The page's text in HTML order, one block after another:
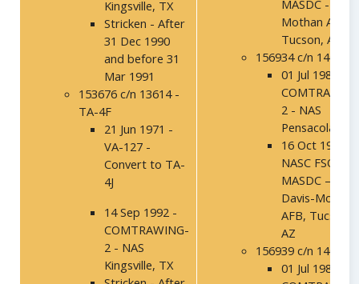
Kingsville, TX
Stricken - After
31 Dec 1990
and before 31
Mar 1991
153676 c/n 13614 -
TA-4F
21 Jun 1971 -
VA-127 -
Convert to TA-
4J
14 Sep 1992 -
COMTRAWING-
2 - NAS
Kingsville, TX
MASDC -
Mothan AFB,
Tucson, AZ
156934 c/n 14027
01 Jul 1986 -
2 - NAS
Pensacola, FL
16 Oct 1991 –
NASC FSO,
MASDC –
Davis-Mothan
AFB, Tucson,
AZ
156939 c/n 14032
01 Jul 1986 -